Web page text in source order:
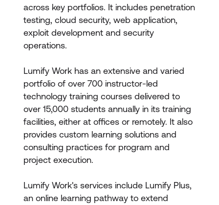
across key portfolios. It includes penetration
testing, cloud security, web application,
exploit development and security
operations.
Lumify Work has an extensive and varied
portfolio of over 700 instructor-led
technology training courses delivered to
over 15,000 students annually in its training
facilities, either at offices or remotely. It also
provides custom learning solutions and
consulting practices for program and
project execution.
Lumify Work's services include Lumify Plus,
an online learning pathway to extend